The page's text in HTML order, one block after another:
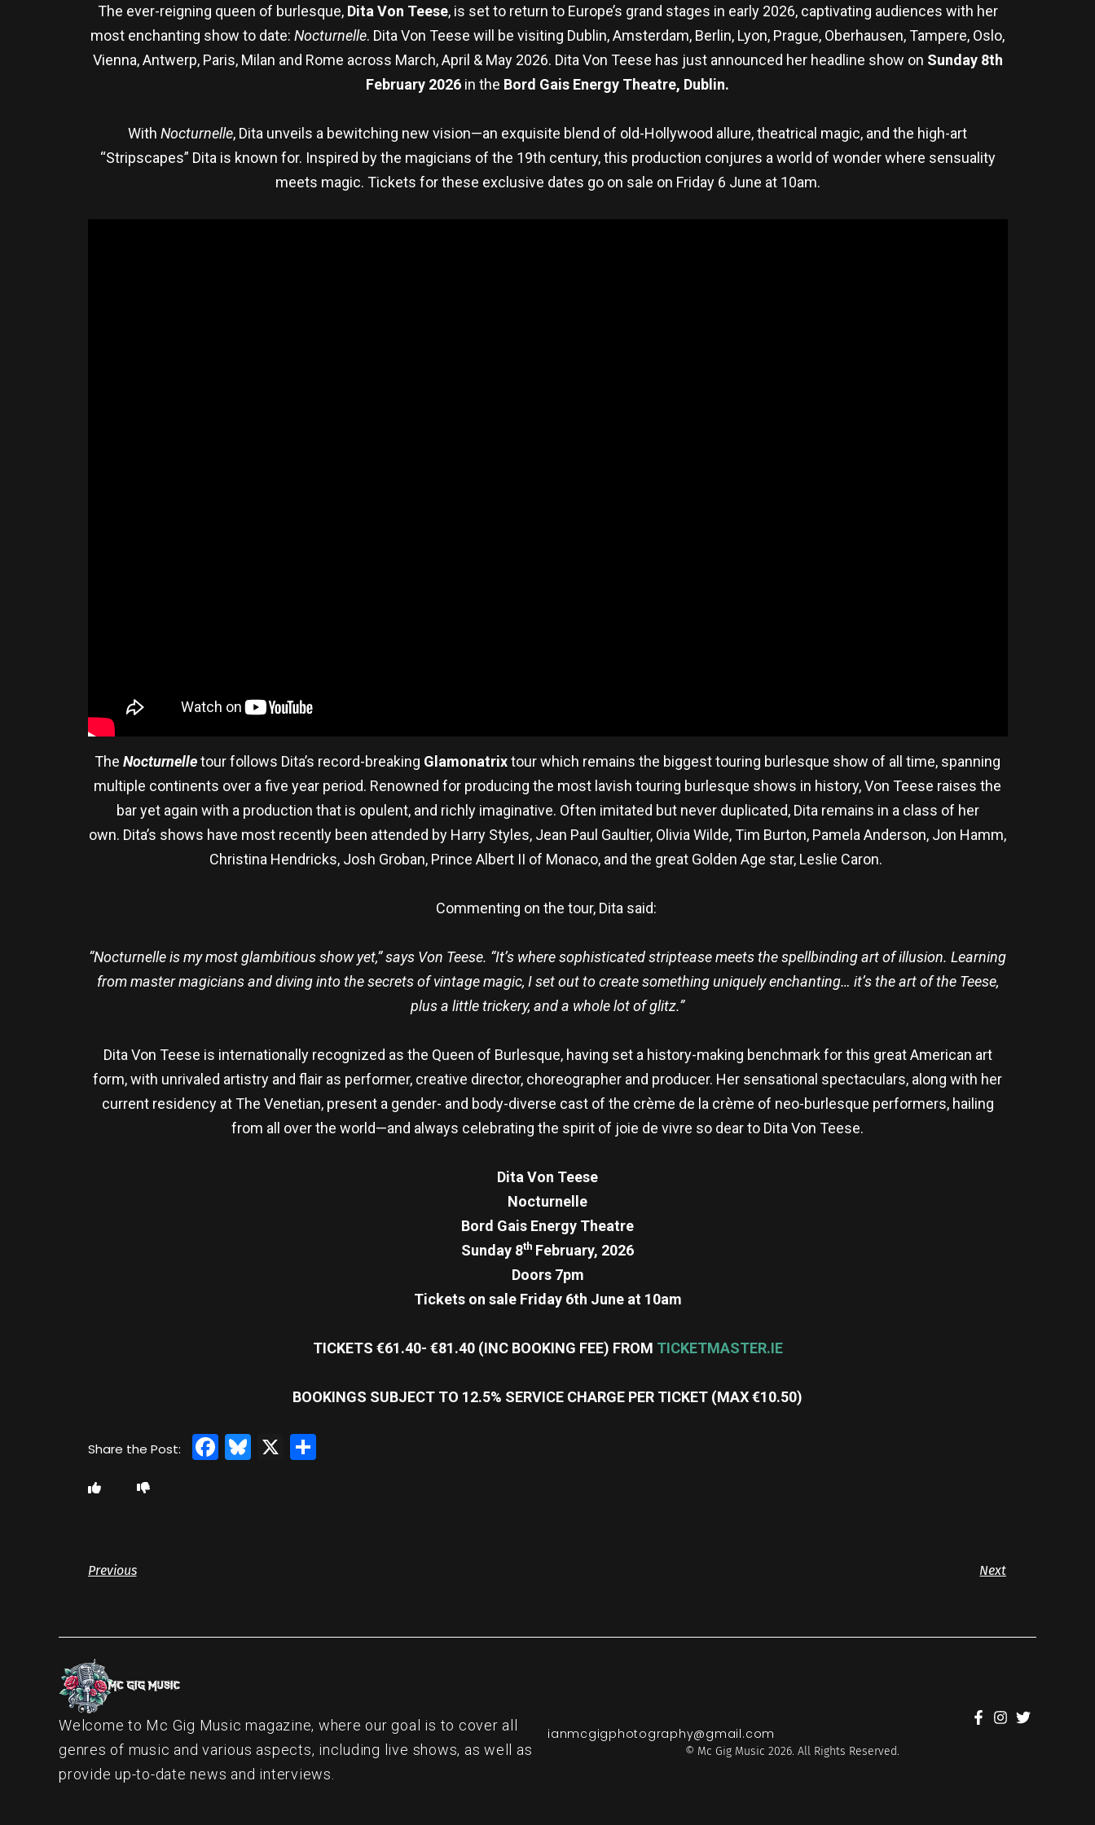
The ever-reigning queen of burlesque,Dita Von Teese, is set to return to Europe’s grand stages in early 2026, captivating audiences with her
most enchanting show to date: Nocturnelle. Dita Von Teese will be visiting Dublin, Amsterdam, Berlin, Lyon, Prague, Oberhausen, Tampere, Oslo,
Vienna, Antwerp, Paris, Milan and Rome across March, April & May 2026. Dita Von Teese has just announced her headline show on Sunday 8th
February 2026 in the Bord Gais Energy Theatre, Dublin.
With Nocturnelle, Dita unveils a bewitching new vision—an exquisite blend of old-Hollywood allure, theatrical magic, and the high-art
“Stripscapes” Dita is known for. Inspired by the magicians of the 19th century, this production conjures a world of wonder where sensuality
meets magic. Tickets for these exclusive dates go on sale on Friday 6 June at 10am.
The Nocturnelletour follows Dita’s record-breaking Glamonatrixtour which remains the biggest touring burlesque show of all time, spanning
multiple continents over a five year period. Renowned for producing the most lavish touring burlesque shows in history, Von Teese raises the
bar yet again with a production that is opulent, and richly imaginative. Often imitated but never duplicated, Dita remains in a class of her
own. Dita’s shows have most recently been attended by Harry Styles, Jean Paul Gaultier, Olivia Wilde, Tim Burton, Pamela Anderson, Jon Hamm,
Christina Hendricks, Josh Groban, Prince Albert II of Monaco, and the great Golden Age star, Leslie Caron.
Commenting on the tour, Dita said:
“Nocturnelle is my most glambitious show yet,” says Von Teese. “It’s where sophisticated striptease meets the spellbinding art of illusion. Learning
from master magicians and diving into the secrets of vintage magic, I set out to create something uniquely enchanting… it’s the art of the Teese,
plus a little trickery, and a whole lot of glitz.”
Dita Von Teese is internationally recognized as the Queen of Burlesque, having set a history-making benchmark for this great American art
form, with unrivaled artistry and flair as performer, creative director, choreographer and producer. Her sensational spectaculars, along with her
current residency at The Venetian, present a gender- and body-diverse cast of the crème de la crème of neo-burlesque performers, hailing
from all over the world—and always celebrating the spirit of joie de vivre so dear to Dita Von Teese.
Dita Von Teese
Nocturnelle
Bord Gais Energy Theatre
Sunday 8th February, 2026
Doors 7pm
Tickets on sale Friday 6th June at 10am
TICKETS €61.40- €81.40 (INC BOOKING FEE) FROM TICKETMASTER.IE
BOOKINGS SUBJECT TO 12.5% SERVICE CHARGE PER TICKET (MAX€10.50)
Facebook
Bluesky
X Share
Previous Next
Welcome to Mc Gig Music magazine, where our goal is to cover all
genres of music and various aspects, including live shows, as well as
provide up-to-date news and interviews.
ianmcgigphotography@gmail.com
© Mc Gig Music 2026. All Rights Reserved.